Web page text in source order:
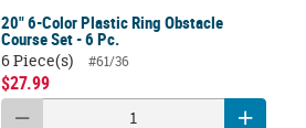
20" 6-Color Plastic Ring Obstacle
Course Set - 6 Pc.
6 Piece(s)
#61/36
$27.99